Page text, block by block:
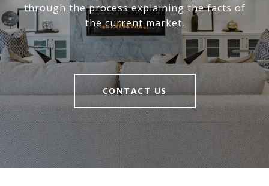
through the process explaining the facts of
the current market.
CONTACT US